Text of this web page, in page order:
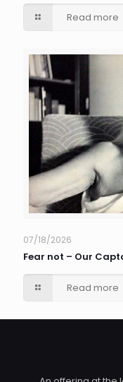
Read more
07/18/2026
Fear not – Our
Read more